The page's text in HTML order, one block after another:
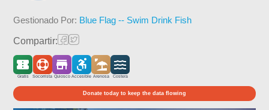
Gestionado Por: Blue Flag -- Swim Drink Fish
Compartir:
Gratis Socorrista Quiosco Accesible Arenosa Costera
Donate today to keep the data flowing